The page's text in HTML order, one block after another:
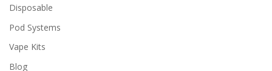
Disposable
Pod Systems
Vape Kits
Blog